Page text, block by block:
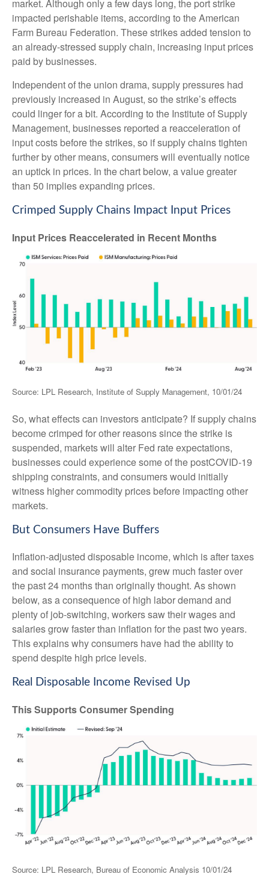
market. Although only a few days long, the port strike
impacted perishable items, according to the American
Farm Bureau Federation. These strikes added tension to
an already-stressed supply chain, increasing input prices
paid by businesses.
Independent of the union drama, supply pressures had
previously increased in August, so the strike’s effects
could linger for a bit. According to the Institute of Supply
Management, businesses reported a reacceleration of
input costs before the strikes, so if supply chains tighten
further by other means, consumers will eventually notice
an uptick in prices. In the chart below, a value greater
than 50 implies expanding prices.
Crimped Supply Chains Impact Input Prices
Input Prices Reaccelerated in Recent Months
Source: LPL Research, Institute of Supply Management, 10/01/24
So, what effects can investors anticipate? If supply chains
become crimped for other reasons since the strike is
suspended, markets will alter Fed rate expectations,
businesses could experience some of the postCOVID-19
shipping constraints, and consumers would initially
witness higher commodity prices before impacting other
markets.
But Consumers Have Buffers
Inflation-adjusted disposable income, which is after taxes
and social insurance payments, grew much faster over
the past 24 months than originally thought. As shown
below, as a consequence of high labor demand and
plenty of job-switching, workers saw their wages and
salaries grow faster than inflation for the past two years.
This explains why consumers have had the ability to
spend despite high price levels.
Real Disposable Income Revised Up
This Supports Consumer Spending
Source: LPL Research, Bureau of Economic Analysis 10/01/24